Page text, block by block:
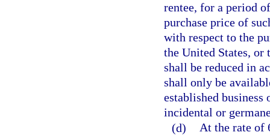
rentee, for a period
purchase price of
with respect to the
the United States,
shall be reduced in
shall only be
established business
incidental or
(d) At the rate of